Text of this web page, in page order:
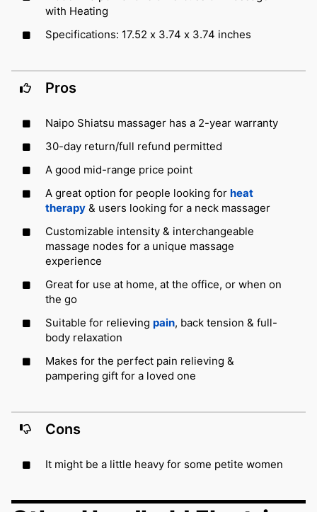
with Heating
Specifications: 17.52 x 3.74 x 3.74 inches
Pros
Naipo Shiatsu massager has a 2-year warranty
30-day return/full refund permitted
A good mid-range price point
A great option for people looking for heat
therapy & users looking for a neck massager
Customizable intensity & interchangeable
massage nodes for a unique massage
experience
Great for use at home, at the office, or when on
the go
Suitable for relieving pain, back tension & full-
body relaxation
Makes for the perfect pain relieving &
pampering gift for a loved one
Cons
It might be a little heavy for some petite women